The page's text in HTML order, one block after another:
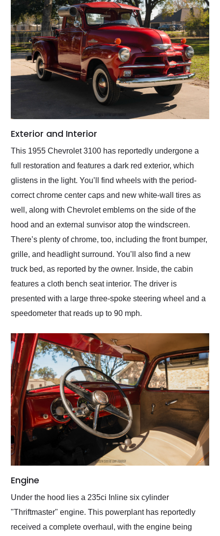
Exterior and Interior
This 1955 Chevrolet 3100 has reportedly undergone a
full restoration and features a dark red exterior, which
glistens in the light. You’ll find wheels with the period-
correct chrome center caps and new white-wall tires as
well, along with Chevrolet emblems on the side of the
hood and an external sunvisor atop the windscreen.
There’s plenty of chrome, too, including the front bumper,
grille, and headlight surround. You’ll also find a new
truck bed, as reported by the owner. Inside, the cabin
features a cloth bench seat interior. The driver is
presented with a large three-spoke steering wheel and a
speedometer that reads up to 90 mph.
Engine
Under the hood lies a 235ci Inline six cylinder
"Thriftmaster" engine. This powerplant has reportedly
received a complete overhaul, with the engine being